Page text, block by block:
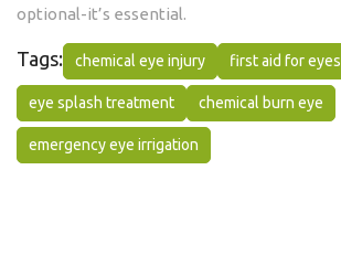
optional-it’s essential.
Tags: chemical eye injury first aid for eyes
eye splash treatment chemical burn eye
emergency eye irrigation